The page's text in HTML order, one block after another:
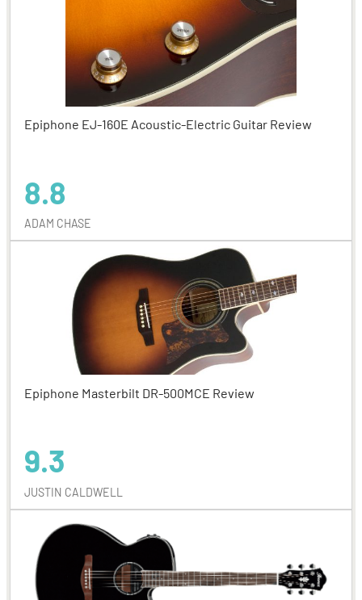
Epiphone EJ-160E Acoustic-Electric Guitar Review
8.8
ADAM CHASE
Epiphone Masterbilt DR-500MCE Review
9.3
JUSTIN CALDWELL